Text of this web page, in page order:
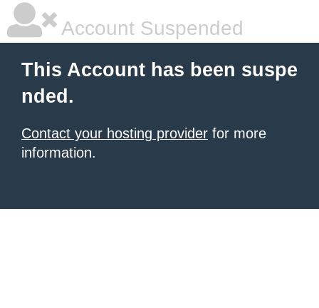
Account Suspended
This Account has been suspe
nded.
Contact your hosting provider for more
information.